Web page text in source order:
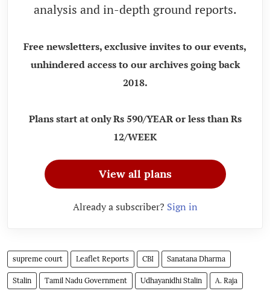
analysis and in-depth ground reports.
Free newsletters, exclusive invites to our events,
unhindered access to our archives going back
2018.
Plans start at only Rs 590/YEAR or less than Rs
12/WEEK
View all plans
Already a subscriber? Sign in
supreme court Leaflet Reports CBI Sanatana Dharma
Stalin Tamil Nadu Government Udhayanidhi Stalin A. Raja